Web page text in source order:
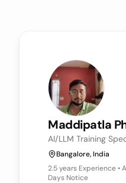
Keerthy
Sr Associate
Bangalore, India
4+ yearsExperience •
Days Notice